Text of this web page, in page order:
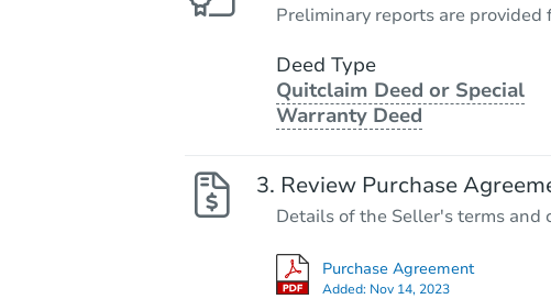
Preliminary reports are
Deed Type
Quitclaim Deed or Special
Warranty Deed
Review Purchase
Details of the Seller's terms and
Purchase Agreement
Added: Nov 14, 2023